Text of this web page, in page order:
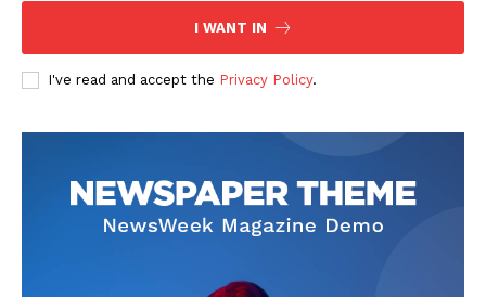
I WANT IN
I've read and accept the Privacy Policy.